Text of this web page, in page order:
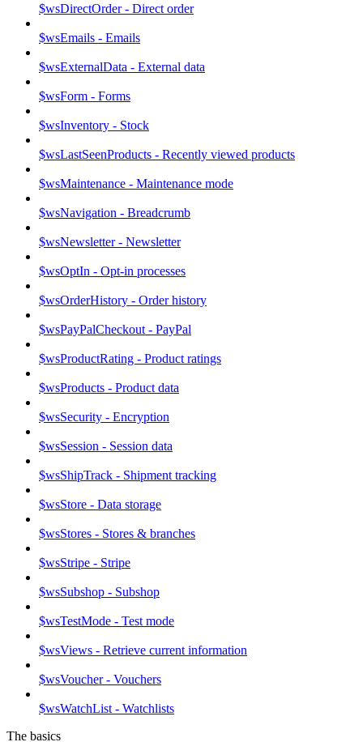
$wsDirectOrder - Direct order
$wsEmails - Emails
$wsExternalData - External data
$wsForm - Forms
$wsInventory - Stock
$wsLastSeenProducts - Recently viewed products
$wsMaintenance - Maintenance mode
$wsNavigation - Breadcrumb
$wsNewsletter - Newsletter
$wsOptIn - Opt-in processes
$wsOrderHistory - Order history
$wsPayPalCheckout - PayPal
$wsProductRating - Product ratings
$wsProducts - Product data
$wsSecurity - Encryption
$wsSession - Session data
$wsShipTrack - Shipment tracking
$wsStore - Data storage
$wsStores - Stores & branches
$wsStripe - Stripe
$wsSubshop - Subshop
$wsTestMode - Test mode
$wsViews - Retrieve current information
$wsVoucher - Vouchers
$wsWatchList - Watchlists
The basics